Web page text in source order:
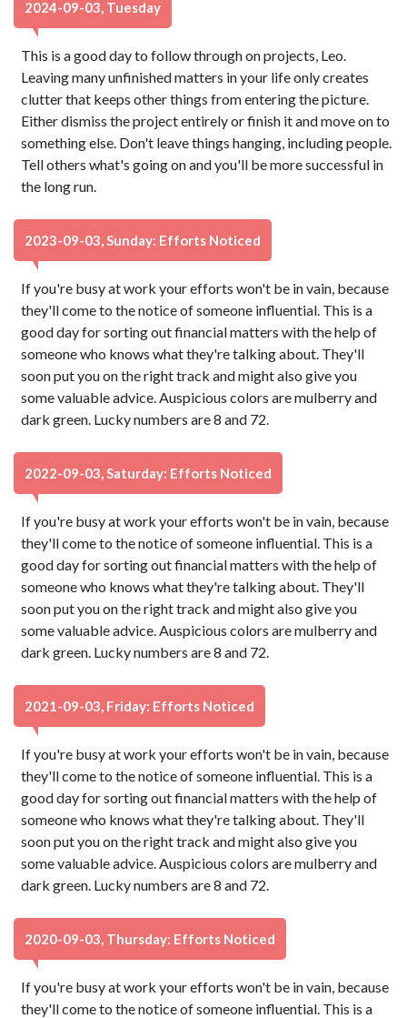
2024-09-03, Tuesday
This is a good day to follow through on projects, Leo.
Leaving many unfinished matters in your life only creates
clutter that keeps other things from entering the picture.
Either dismiss the project entirely or finish it and move on to
something else. Don't leave things hanging, including people.
Tell others what's going on and you'll be more successful in
the long run.
2023-09-03, Sunday: Efforts Noticed
If you're busy at work your efforts won't be in vain, because
they'll come to the notice of someone influential. This is a
good day for sorting out financial matters with the help of
someone who knows what they're talking about. They'll
soon put you on the right track and might also give you
some valuable advice. Auspicious colors are mulberry and
dark green. Lucky numbers are 8 and 72.
2022-09-03, Saturday: Efforts Noticed
If you're busy at work your efforts won't be in vain, because
they'll come to the notice of someone influential. This is a
good day for sorting out financial matters with the help of
someone who knows what they're talking about. They'll
soon put you on the right track and might also give you
some valuable advice. Auspicious colors are mulberry and
dark green. Lucky numbers are 8 and 72.
2021-09-03, Friday: Efforts Noticed
If you're busy at work your efforts won't be in vain, because
they'll come to the notice of someone influential. This is a
good day for sorting out financial matters with the help of
someone who knows what they're talking about. They'll
soon put you on the right track and might also give you
some valuable advice. Auspicious colors are mulberry and
dark green. Lucky numbers are 8 and 72.
2020-09-03, Thursday: Efforts Noticed
If you're busy at work your efforts won't be in vain, because
they'll come to the notice of someone influential. This is a